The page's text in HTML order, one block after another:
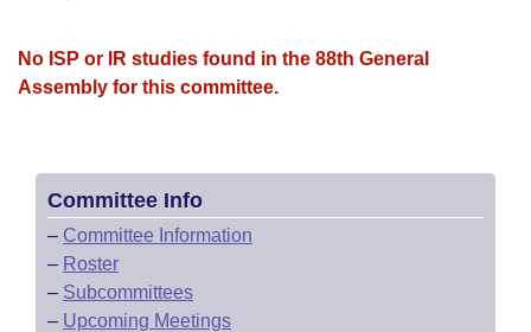
House Roll Call
No ISP or IR studies found in the 88th General
Assembly for this committee.
Committee Info
– Committee Information
– Roster
– Subcommittees
– Upcoming Meetings